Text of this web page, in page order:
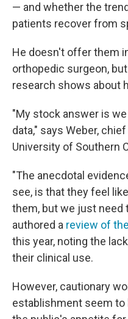
— and whether the
patients recover from
He doesn't offer them
orthopedic surgeon,
research shows about
"My stock answer is
data," says Weber,
University of Southern
"The anecdotal
see, is that they feel
them, but we just need
authored a review of
this year, noting the
their clinical use.
However, cautionary
establishment seem to